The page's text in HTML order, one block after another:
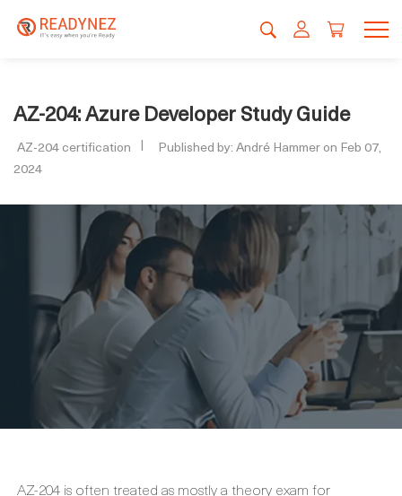
AZ-204: Azure Developer Study Guide
AZ-204 certification
Published by: André Hammer on Feb 07,
2024
AZ-204 is often treated as mostly a theory exam for